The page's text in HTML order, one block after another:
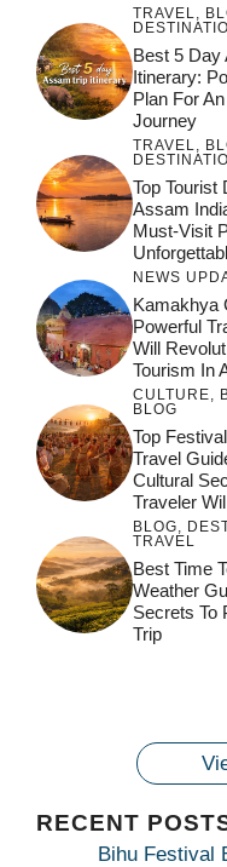
TRAVEL,
Best 5 Day
Itinerary:
Plan For
Journey
TRAVEL,
Top Tourist
Assam
Must-Visit
NEWS
Kamakhya
Powerful
Will
Tourism In
CULTURE,
BLOG
Top
Travel
Cultural
Traveler
BLOG,
TRAVEL
Best Time
Weather
Secrets To
Trip
Maa
Bhagwati
जय माँ कामाख्या |
Maa Bhagwati
Kamakhya Se Na
Maang Kar
Countdown to
Ambubachi Mela
2024!
Join the Spiritual
Celebration at
Ambubachi Mela
RECENT
Bihu Festival